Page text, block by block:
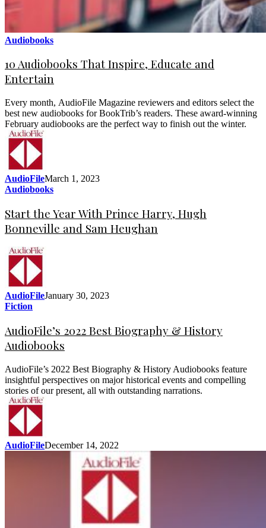
Audiobooks
10 Audiobooks That Inspire, Educate and
Entertain
Every month, AudioFile Magazine reviewers and editors select the
best new audiobooks for BookTrib’s readers. These award-winning
February audiobooks are the perfect way to finish out the winter.
AudioFileMarch 1, 2023
Audiobooks
Start the Year With Prince Harry, Hugh
Bonneville and Sam Heughan
AudioFileJanuary 30, 2023
Fiction
AudioFile’s 2022 Best Biography & History
Audiobooks
AudioFile’s 2022 Best Biography & History Audiobooks feature
insightful perspectives on major historical events and compelling
stories of our present, all with outstanding narrations.
AudioFileDecember 14, 2022